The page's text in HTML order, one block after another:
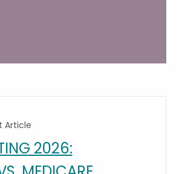
Article
2026: